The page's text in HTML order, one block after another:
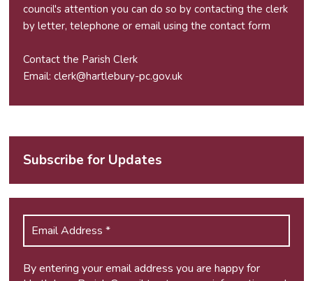
council's attention you can do so by contacting the clerk
by letter, telephone or email using thecontact form
Contact the Parish Clerk
Email:clerk@hartlebury-pc.gov.uk
Subscribe for Updates
By entering your email address you are happy for